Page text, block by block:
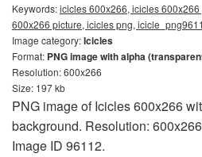
Keywords:icicles 600x266, icicles
600x266 picture, icicles png,
Image category:Icicles
Format: PNG image with alpha
Resolution: 600x266
Size: 197 kb
PNG image of Icicles 600x266
background. Resolution:
Image ID 96112.